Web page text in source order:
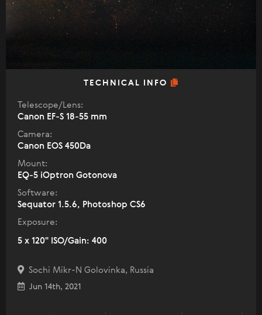
TECHNICAL INFO
Telescope/Lens:
Canon EF-S 18-55 mm
Camera:
Canon EOS 450Da
Mount:
EQ-5 iOptron Gotonova
Software:
Sequator 1.5.6, Photoshop CS6
Exposure:
5 x 120" ISO/Gain: 400
Sochi Mikr-N Golovinka, Russia
Jun 14th, 2021